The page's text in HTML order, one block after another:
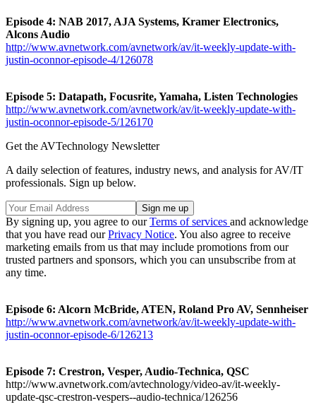
Episode 4: NAB 2017, AJA Systems, Kramer Electronics,
Alcons Audio
http://www.avnetwork.com/avnetwork/av/it-weekly-update-with-
justin-oconnor-episode-4/126078
Episode 5: Datapath, Focusrite, Yamaha, Listen Technologies
http://www.avnetwork.com/avnetwork/av/it-weekly-update-with-
justin-oconnor-episode-5/126170
Get the AVTechnology Newsletter
A daily selection of features, industry news, and analysis for AV/IT
professionals. Sign up below.
By signing up, you agree to ourTerms of services and acknowledge
that you have read ourPrivacy Notice. You also agree to receive
marketing emails from us that may include promotions from our
trusted partners and sponsors, which you can unsubscribe from at
any time.
Episode 6: Alcorn McBride, ATEN, Roland Pro AV, Sennheiser
http://www.avnetwork.com/avnetwork/av/it-weekly-update-with-
justin-oconnor-episode-6/126213
Episode 7: Crestron, Vesper, Audio-Technica, QSC
http://www.avnetwork.com/avtechnology/video-av/it-weekly-
update-qsc-crestron-vespers--audio-technica/126256